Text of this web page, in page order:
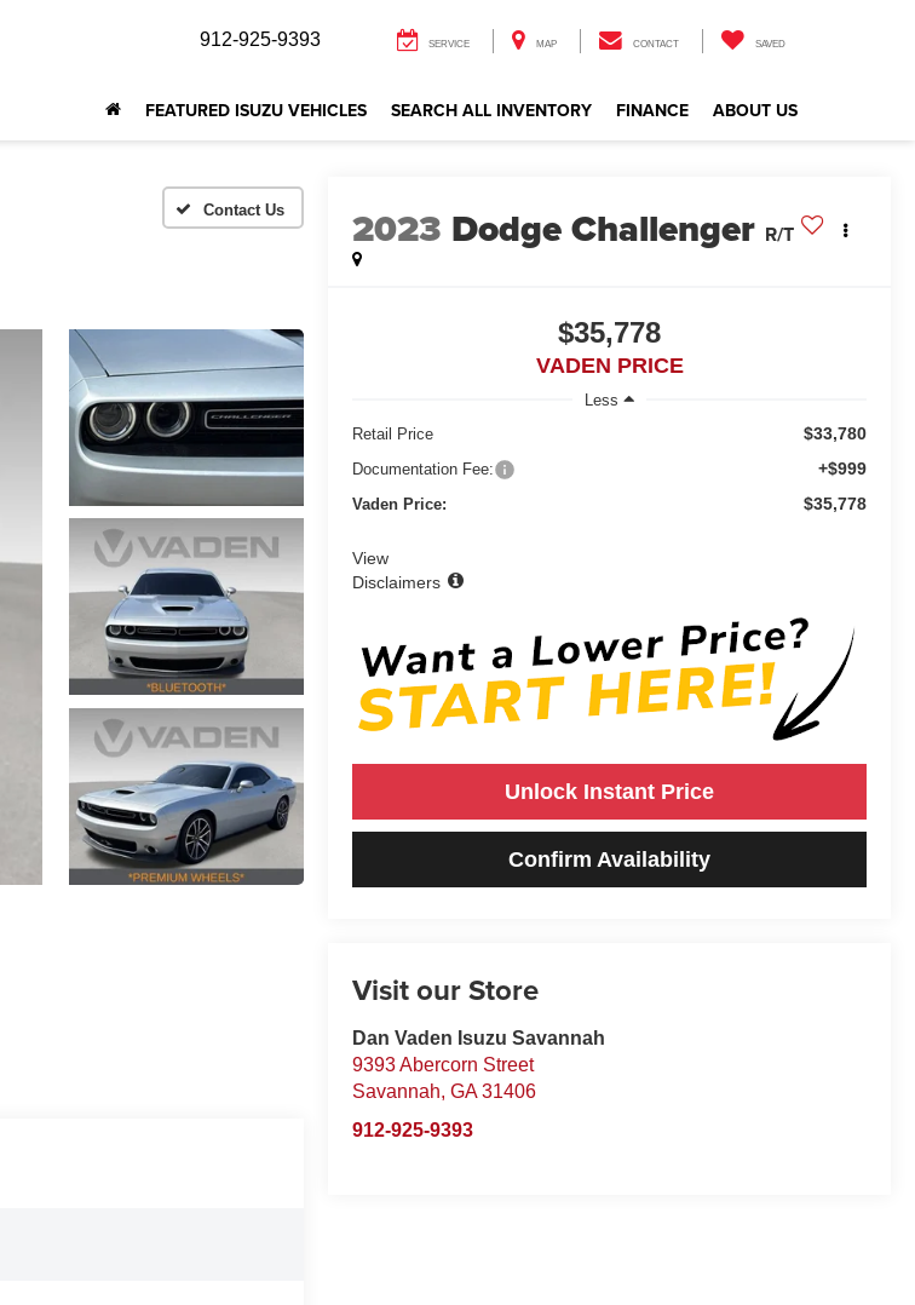
912-925-9393 SERVICE MAP CONTACT SAVED
FEATURED ISUZU VEHICLES SEARCH ALL INVENTORY FINANCE ABOUT US
2023 Dodge Challenger R/T
$35,778
VADEN PRICE
Less
Retail Price
$33,780
Documentation Fee: +$999
Vaden Price: $35,778
View
Disclaimers
Unlock Instant Price
Confirm Availability
Visit our Store
Dan Vaden Isuzu Savannah
9393 Abercorn Street
Savannah,GA 31406
912-925-9393